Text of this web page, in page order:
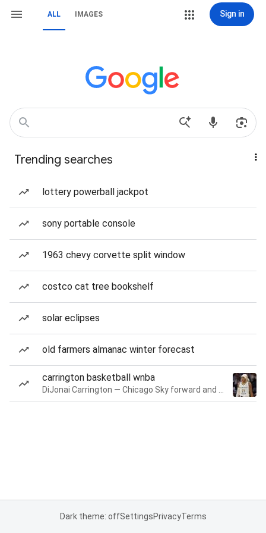
ALL IMAGES Sign in
Trending searches
lottery powerball jackpot
sony portable console
1963 chevy corvette split window
costco cat tree bookshelf
solar eclipses
old farmers almanac winter forecast
carrington basketball wnba
Dark theme: offSettingsPrivacyTerms